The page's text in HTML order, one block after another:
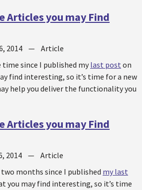
Articles you may Find
2014 — Article
since I published my last post on
find interesting, so it’s time for a new
help you deliver the functionality you
Articles you may Find
2014 — Article
months since I published my last
you may find interesting, so it’s time